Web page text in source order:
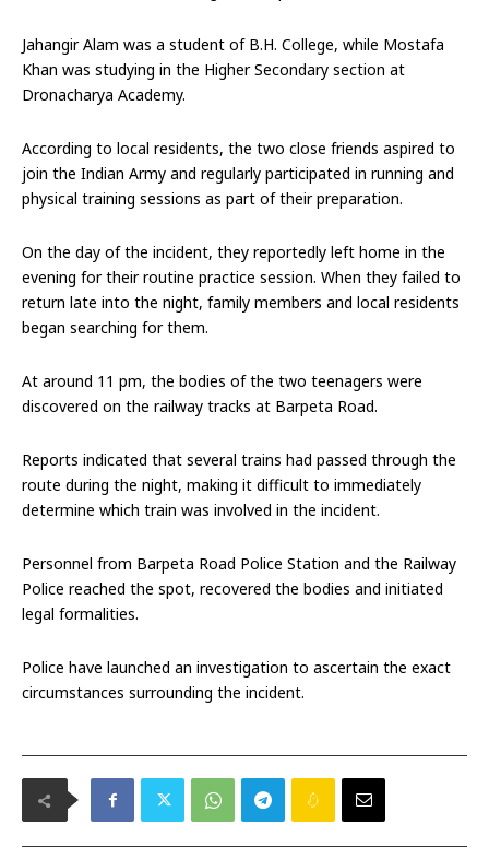
Jahangir Alam was a student of B.H. College, while Mostafa
Khan was studying in the Higher Secondary section at
Dronacharya Academy.
According to local residents, the two close friends aspired to
join the Indian Army and regularly participated in running and
physical training sessions as part of their preparation.
On the day of the incident, they reportedly left home in the
evening for their routine practice session. When they failed to
return late into the night, family members and local residents
began searching for them.
At around 11 pm, the bodies of the two teenagers were
discovered on the railway tracks at Barpeta Road.
Reports indicated that several trains had passed through the
route during the night, making it difficult to immediately
determine which train was involved in the incident.
Personnel from Barpeta Road Police Station and the Railway
Police reached the spot, recovered the bodies and initiated
legal formalities.
Police have launched an investigation to ascertain the exact
circumstances surrounding the incident.